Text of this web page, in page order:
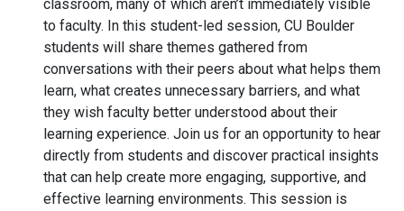
classroom, many of which aren’t immediately visible
to faculty. In this student-led session, CU Boulder
students will share themes gathered from
conversations with their peers about what helps them
learn, what creates unnecessary barriers, and what
they wish faculty better understood about their
learning experience. Join us for an opportunity to hear
directly from students and discover practical insights
that can help create more engaging, supportive, and
effective learning environments. This session is